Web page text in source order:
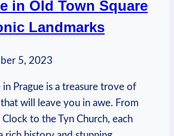
in Old Town Square
Landmarks
5, 2023
in Prague is a treasure trove of
will leave you in awe. From
to the Tyn Church, each